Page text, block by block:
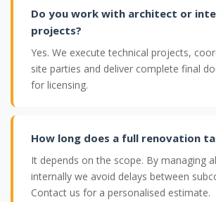
Do you work with architect or
projects?
Yes. We execute technical projects,
site parties and deliver complete final
for licensing.
How long does a full renovation
It depends on the scope. By managing
internally we avoid delays between
Contact us for a personalised estimate.